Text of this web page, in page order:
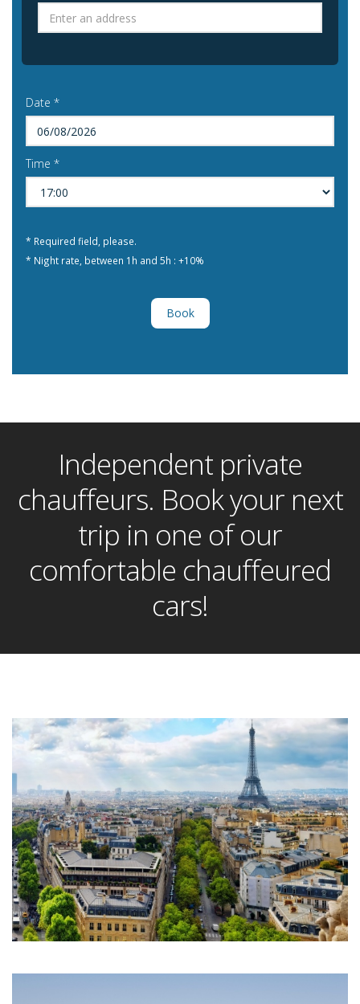
Date *
Time *
* Required field, please.
* Night rate, between 1h and 5h : +10%
Book
Independent private
chauffeurs. Book your next
trip in one of our
comfortable chauffeured
cars!